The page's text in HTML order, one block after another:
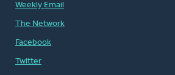
Weekly Email
The Network
Facebook
Twitter